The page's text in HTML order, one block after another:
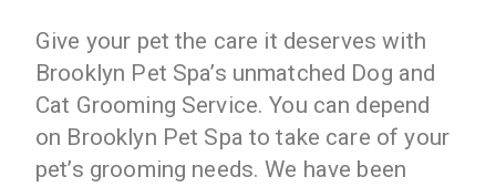
Give your pet the care it deserves with
Brooklyn Pet Spa’s unmatched Dog and
Cat Grooming Service. You can depend
on Brooklyn Pet Spa to take care of your
pet’s grooming needs. We have been